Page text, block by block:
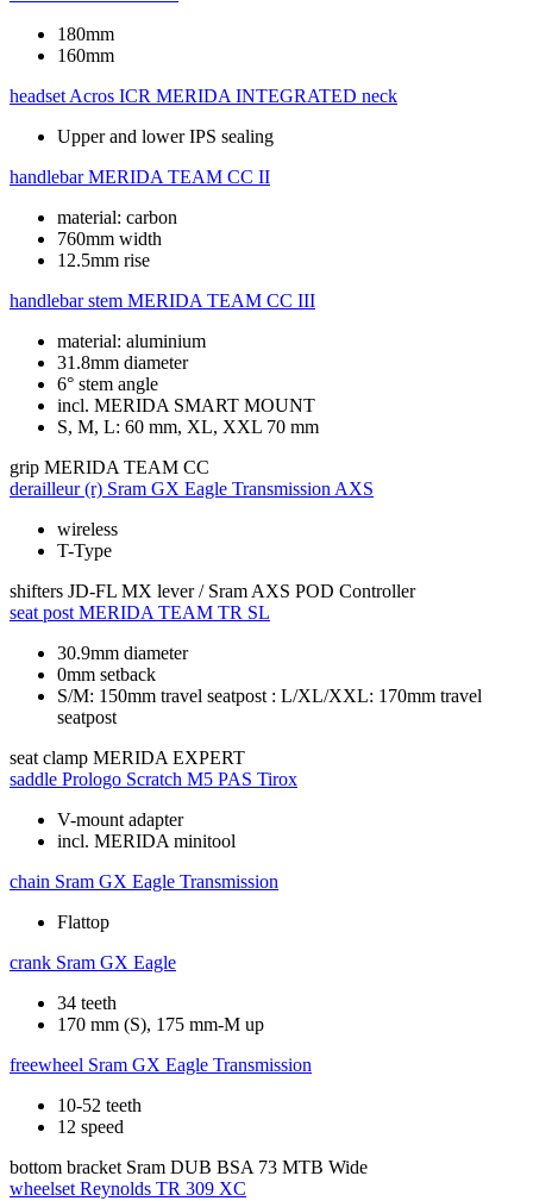
180mm
160mm
headset Acros ICR MERIDA INTEGRATED neck
Upper and lower IPS sealing
handlebar MERIDA TEAM CC II
material: carbon
760mm width
12.5mm rise
handlebar stem MERIDA TEAM CC III
material: aluminium
31.8mm diameter
6° stem angle
incl. MERIDA SMART MOUNT
S, M, L: 60 mm, XL, XXL 70 mm
grip MERIDA TEAM CC
derailleur (r) Sram GX Eagle Transmission AXS
wireless
T-Type
shifters JD-FL MX lever / Sram AXS POD Controller
seat post MERIDA TEAM TR SL
30.9mm diameter
0mm setback
S/M: 150mm travel seatpost : L/XL/XXL: 170mm travel
seatpost
seat clamp MERIDA EXPERT
saddle Prologo Scratch M5 PAS Tirox
V-mount adapter
incl. MERIDA minitool
chain Sram GX Eagle Transmission
Flattop
crank Sram GX Eagle
34 teeth
170 mm (S), 175 mm-M up
freewheel Sram GX Eagle Transmission
10-52 teeth
12 speed
bottom bracket Sram DUB BSA 73 MTB Wide
wheelset Reynolds TR 309 XC